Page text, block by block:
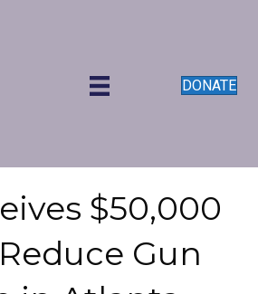
DONATE
$50,000
Gun